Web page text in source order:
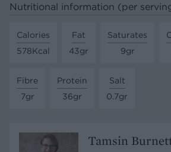
Nutritional information (per
Calories
578Kcal
Fat
43gr
Saturates
9gr
Fibre
7gr
Protein
36gr
Salt
0.7gr
Tamsin